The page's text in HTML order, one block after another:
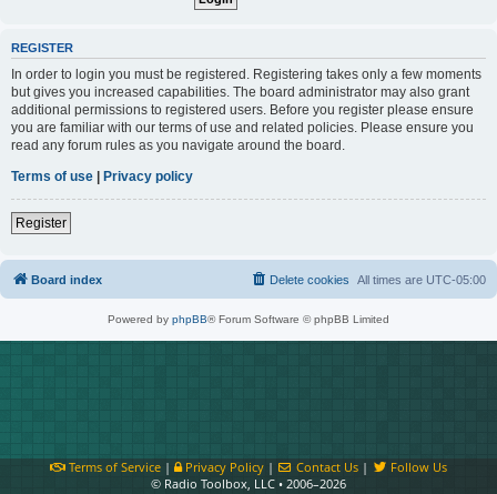
REGISTER
In order to login you must be registered. Registering takes only a few moments
but gives you increased capabilities. The board administrator may also grant
additional permissions to registered users. Before you register please ensure
you are familiar with our terms of use and related policies. Please ensure you
read any forum rules as you navigate around the board.
Terms of use | Privacy policy
Register
Board index All times are UTC-05:00
Delete cookies
Powered by phpBB® Forum Software © phpBB Limited
Terms of Service| Privacy Policy| Contact Us |
Follow Us
© Radio Toolbox, LLC • 2006–2026